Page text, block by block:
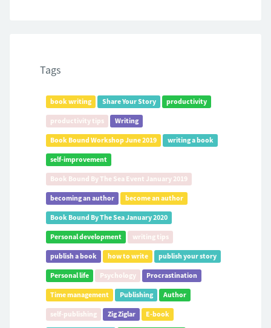
Tags
book writing Share Your Story productivity
productivity tips Writing
Book Bound Workshop June 2019 writing a book
self-improvement
Book Bound By The Sea Event January 2019
becoming an author become an author
Book Bound By The Sea January 2020
Personal development writing tips
publish a book how to write publish your story
Personal life Psychology Procrastination
Time management Publishing Author
self-publishing Zig Ziglar E-book